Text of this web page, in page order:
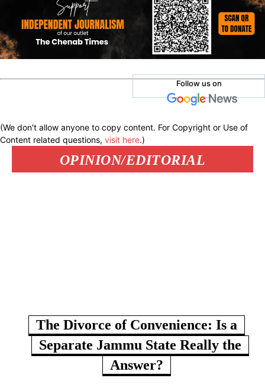
Follow us on
(We don't allow anyone to copy content. For Copyright or Use of
Content related questions, visit here.)
OPINION/EDITORIAL
The Divorce of Convenience: Is a
Separate Jammu State Really the
Answer?